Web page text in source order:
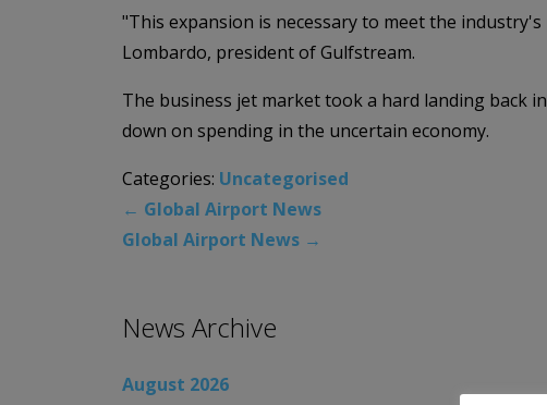
"This expansion is necessary to meet the
Lombardo, president of Gulfstream.
The business jet market took a hard landing back
down on spending in the uncertain economy.
Categories: Uncategorised
← Global Airport News
Global Airport News →
News Archive
August 2026